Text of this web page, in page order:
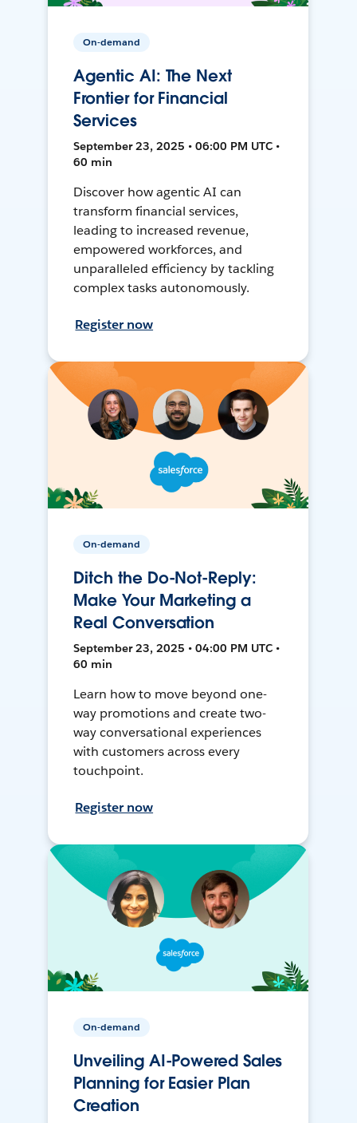
On-demand
Agentic AI: The Next
Frontier for Financial
Services
September 23, 2025 • 06:00 PM UTC •
60 min
Discover how agentic AI can
transform financial services,
leading to increased revenue,
empowered workforces, and
unparalleled efficiency by tackling
complex tasks autonomously.
Register now
On-demand
Ditch the Do-Not-Reply:
Make Your Marketing a
Real Conversation
September 23, 2025 • 04:00 PM UTC •
60 min
Learn how to move beyond one-
way promotions and create two-
way conversational experiences
with customers across every
touchpoint.
Register now
On-demand
Unveiling AI-Powered Sales
Planning for Easier Plan
Creation